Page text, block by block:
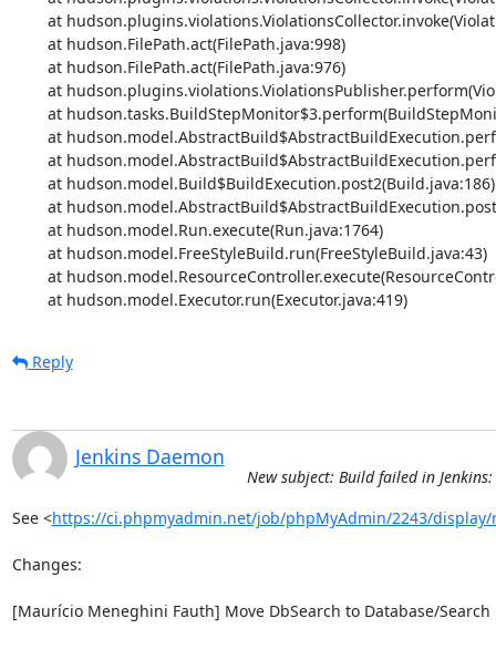
	at hudson.model.Executor.run(Executor.java:419)
Reply
Jenkins Daemon
New subject: Build failed in
See <https://ci.phpmyadmin.net/job/phpMyAdmin/2243/display/
Changes:
[Maurício Meneghini Fauth] Move DbSearch to Database/Search